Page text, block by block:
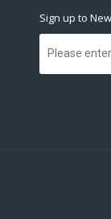
Sign up to